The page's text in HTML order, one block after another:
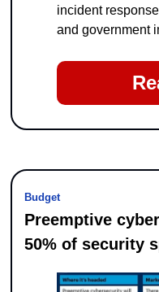
incident
and government
Budget
Preemptive
50% of security